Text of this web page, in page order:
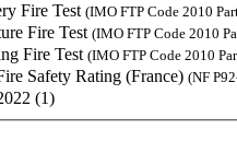
Fire Test (IMO FTP Code 2010
Fire Test (IMO FTP Code 2010
Fire Test (IMO FTP Code 2010
Safety Rating (France) (NF
(1)